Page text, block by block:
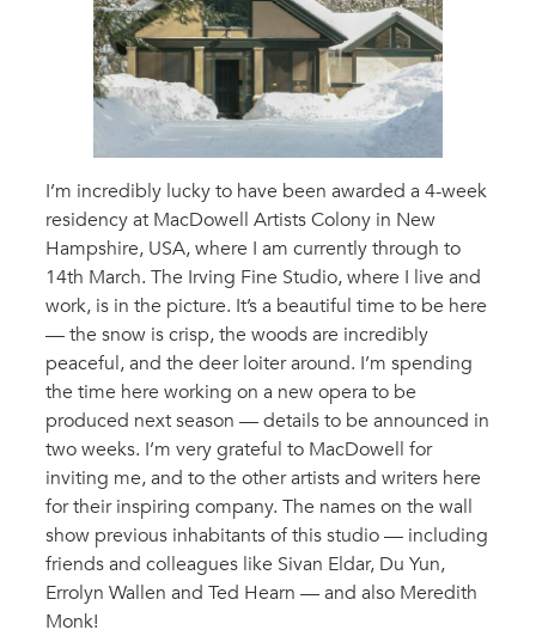
I’m incredibly lucky to have been awarded a 4-week
residency at MacDowell Artists Colony in New
Hampshire, USA, where I am currently through to
14th March. The Irving Fine Studio, where I live and
work, is in the picture. It’s a beautiful time to be here
— the snow is crisp, the woods are incredibly
peaceful, and the deer loiter around. I’m spending
the time here working on a new opera to be
produced next season — details to be announced in
two weeks. I’m very grateful to MacDowell for
inviting me, and to the other artists and writers here
for their inspiring company. The names on the wall
show previous inhabitants of this studio — including
friends and colleagues like Sivan Eldar, Du Yun,
Errolyn Wallen and Ted Hearn — and also Meredith
Monk!